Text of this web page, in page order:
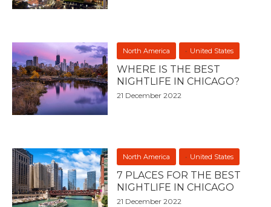
North America United States
WHERE IS THE BEST
NIGHTLIFE IN CHICAGO?
21 December 2022
North America United States
7 PLACES FOR THE BEST
NIGHTLIFE IN CHICAGO
21 December 2022